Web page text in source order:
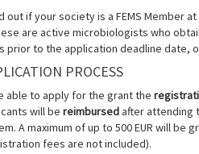
out if your society is a FEMS Member at
are active microbiologists who
prior to the application deadline date,
PROCESS
able to apply for the grant the
will be reimbursedafter attending
A maximum of up to 500 EUR will
fees are not included).